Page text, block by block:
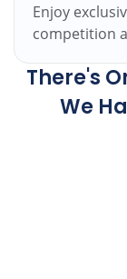
Enjoy
competition
There's
We